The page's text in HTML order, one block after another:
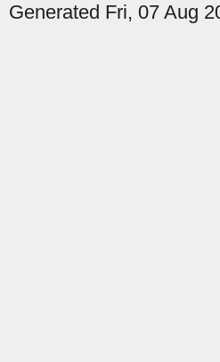
Generated Fri, 07 Aug